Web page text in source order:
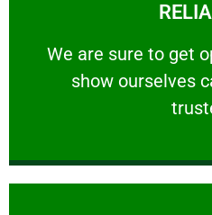
We are sure to get
show ourselves
We are sure to get